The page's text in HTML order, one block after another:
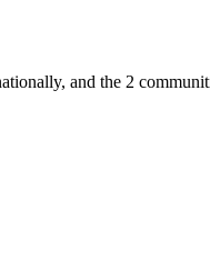
and the 2